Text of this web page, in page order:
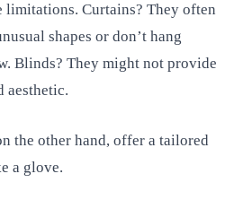
limitations. Curtains? They often
shapes or don’t hang
Blinds? They might not provide
aesthetic.
the other hand, offer a tailored
a glove.